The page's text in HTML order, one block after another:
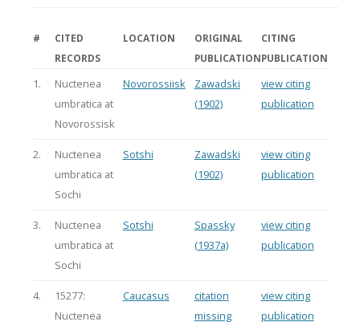
#
CITED
RECORDS
LOCATION
ORIGINAL
PUBLICATION
CITING
PUBLICATION
1.
Nuctenea
umbratica at
Novorossisk
Novorossiisk
Zawadski
(1902)
view citing
publication
2.
Nuctenea
umbratica at
Sochi
Sotshi
Zawadski
(1902)
view citing
publication
3.
Nuctenea
umbratica at
Sochi
Sotshi
Spassky
(1937a)
view citing
publication
4.
15277:
Nuctenea
Caucasus
citation
missing
view citing
publication